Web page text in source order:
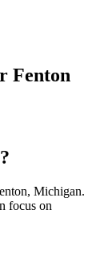
Fenton
Michigan.
focus on